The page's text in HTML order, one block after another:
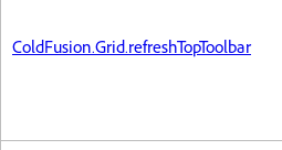
ColdFusion.Grid.refreshTopToolbar